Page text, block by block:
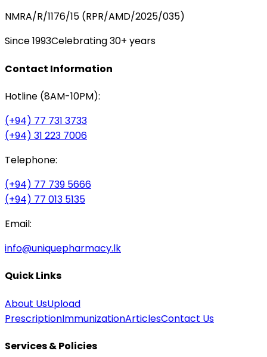
NMRA/R/1176/15 (RPR/AMD/2025/035)
Since 1993Celebrating 30+ years
Contact Information
Hotline (8AM-10PM):
(+94) 77 731 3733
(+94) 31 223 7006
Telephone:
(+94) 77 739 5666
(+94) 77 013 5135
Email:
info@uniquepharmacy.lk
Quick Links
About UsUpload
PrescriptionImmunizationArticlesContact Us
Services & Policies